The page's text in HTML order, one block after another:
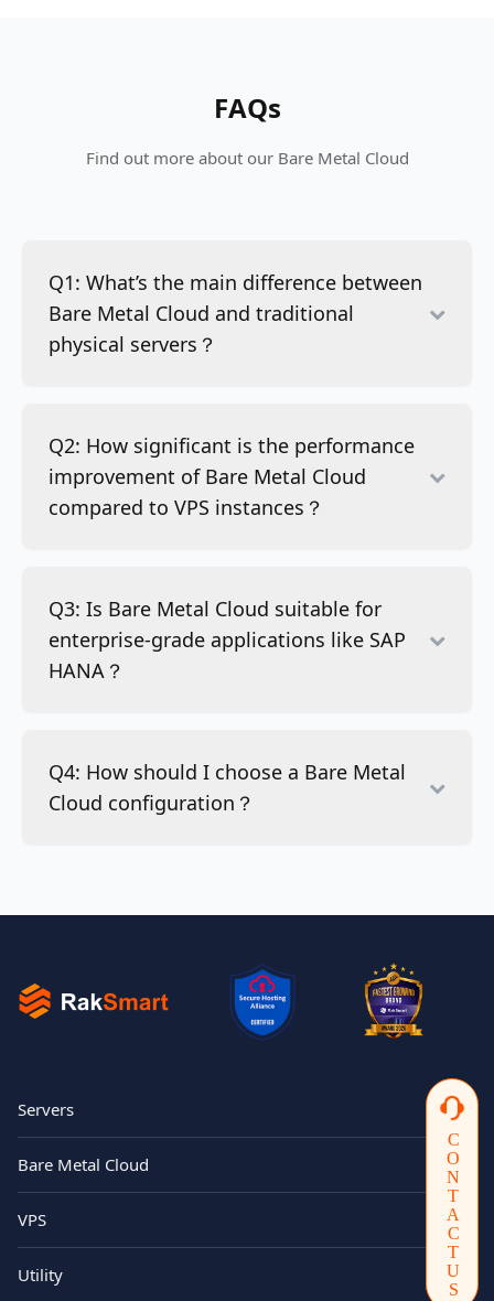
CONTACTUS
FAQs
Find out more about our Bare Metal Cloud
Q1: What’s the main difference between
Bare Metal Cloud and traditional
physical servers？
Q2: How significant is the performance
improvement of Bare Metal Cloud
compared to VPS instances？
Q3: Is Bare Metal Cloud suitable for
enterprise-grade applications like SAP
HANA？
Q4: How should I choose a Bare Metal
Cloud configuration？
Servers
Bare Metal Cloud
VPS
Utility